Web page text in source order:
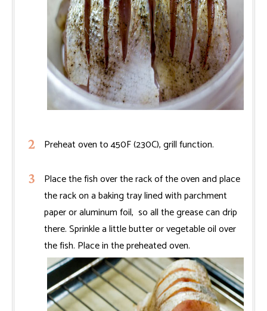
Preheat oven to 450F (230C), grill function.
Place the fish over the rack of the oven and place
the rack on a baking tray lined with parchment
paper or aluminum foil, so all the grease can drip
there. Sprinkle a little butter or vegetable oil over
the fish. Place in the preheated oven.